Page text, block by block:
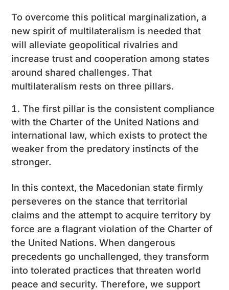
To overcome this political marginalization, a
new spirit of multilateralism is needed that
will alleviate geopolitical rivalries and
increase trust and cooperation among states
around shared challenges. That
multilateralism rests on three pillars.
The first pillar is the consistent compliance
with the Charter of the United Nations and
international law, which exists to protect the
weaker from the predatory instincts of the
stronger.
In this context, the Macedonian state firmly
perseveres on the stance that territorial
claims and the attempt to acquire territory by
force are a flagrant violation of the Charter of
the United Nations. When dangerous
precedents go unchallenged, they transform
into tolerated practices that threaten world
peace and security. Therefore, we support